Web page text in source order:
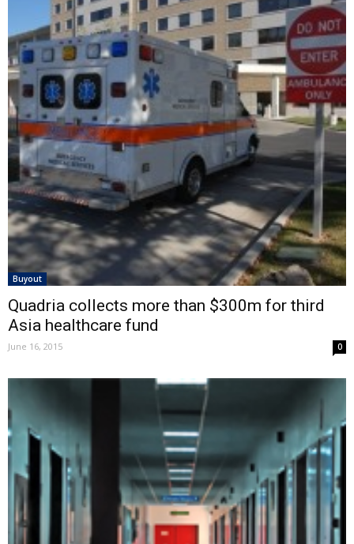
Buyout
Quadria collects more than $300m for third
Asia healthcare fund
June 16, 2015 0